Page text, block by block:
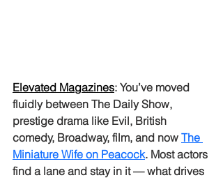
Elevated Magazines: You’ve moved
fluidly between The Daily Show,
prestige drama like Evil, British
comedy, Broadway, film, and now The
Miniature Wife on Peacock. Most actors
find a lane and stay in it — what drives